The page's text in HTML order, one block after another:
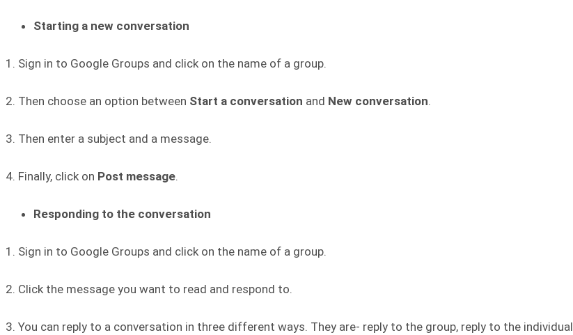
Starting a new conversation
1. Sign in to Google Groups and click on the name of a group.
2. Then choose an option between Start a conversation and New conversation.
3. Then enter a subject and a message.
4. Finally, click on Post message.
Responding to the conversation
1. Sign in to Google Groups and click on the name of a group.
2. Click the message you want to read and respond to.
3. You can reply to a conversation in three different ways. They are- reply to the group, reply to the individual